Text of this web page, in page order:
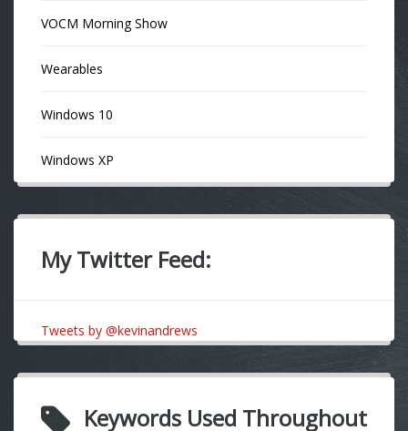
VOCM Morning Show
Wearables
Windows 10
Windows XP
My Twitter Feed:
Tweets by @kevinandrews
Keywords Used Throughout